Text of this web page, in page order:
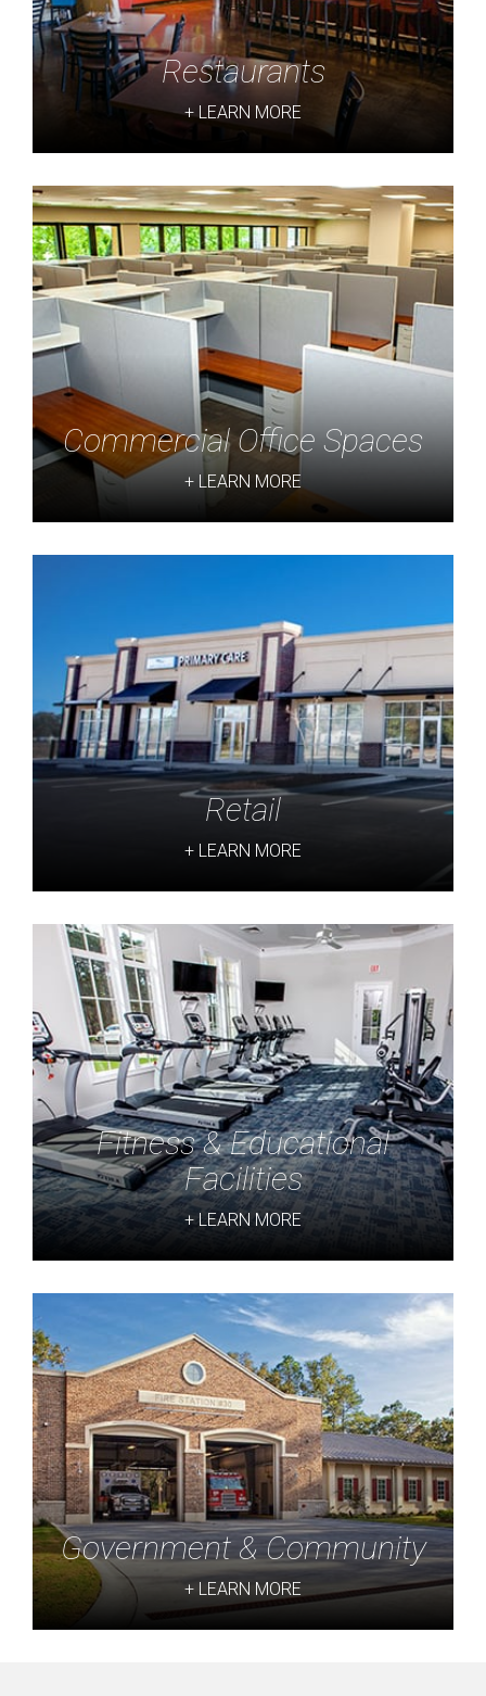
Restaurants
+ LEARN MORE
Commercial Office Spaces
+ LEARN MORE
Retail
+ LEARN MORE
Fitness & Educational
Facilities
+ LEARN MORE
Government & Community
+ LEARN MORE